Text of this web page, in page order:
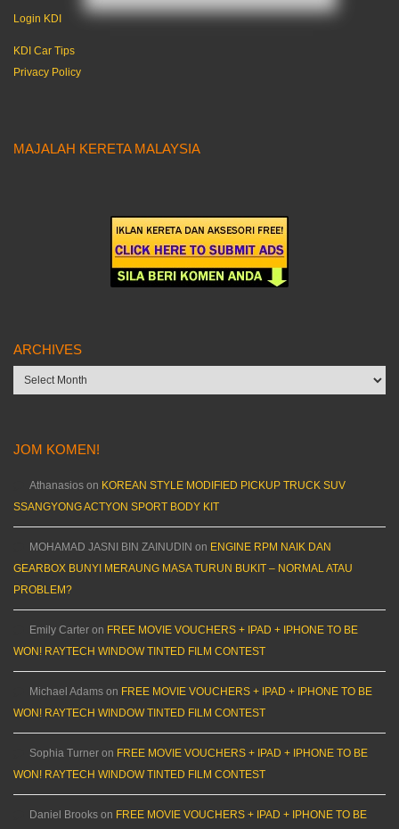
Login KDI
KDI Car Tips
Privacy Policy
MAJALAH KERETA MALAYSIA
ARCHIVES
Archives
JOM KOMEN!
Athanasios on KOREAN STYLE MODIFIED PICKUP TRUCK SUV
SSANGYONG ACTYON SPORT BODY KIT
MOHAMAD JASNI BIN ZAINUDIN on ENGINE RPM NAIK DAN
GEARBOX BUNYI MERAUNG MASA TURUN BUKIT – NORMAL ATAU
PROBLEM?
Emily Carter on FREE MOVIE VOUCHERS + IPAD + IPHONE TO BE
WON! RAYTECH WINDOW TINTED FILM CONTEST
Michael Adams on FREE MOVIE VOUCHERS + IPAD + IPHONE TO BE
WON! RAYTECH WINDOW TINTED FILM CONTEST
Sophia Turner on FREE MOVIE VOUCHERS + IPAD + IPHONE TO BE
WON! RAYTECH WINDOW TINTED FILM CONTEST
Daniel Brooks on FREE MOVIE VOUCHERS + IPAD + IPHONE TO BE